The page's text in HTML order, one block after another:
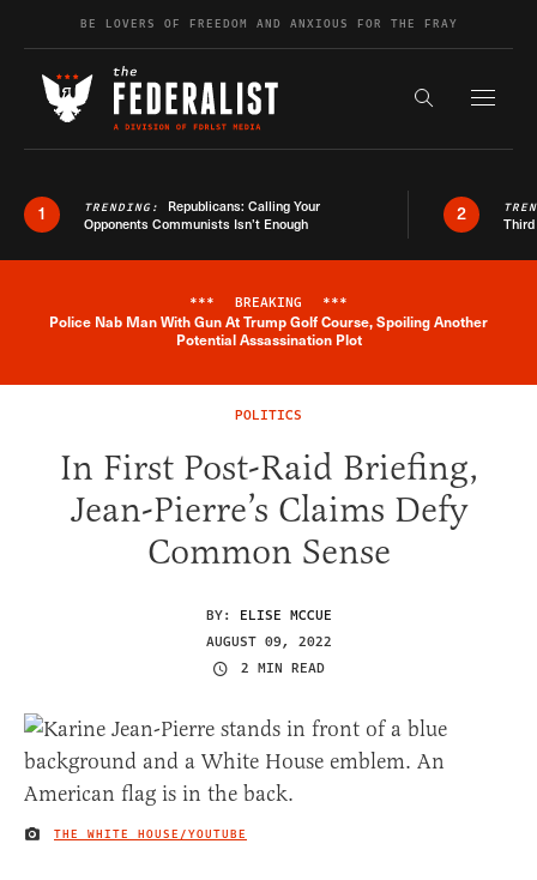
Skip to contentBE LOVERS OF FREEDOM AND ANXIOUS FOR THE FRAY
Search the
1 TRENDING: Republicans: Calling Your
Opponents Communists Isn’t Enough
2
Breaking News Alert
*** BREAKING ***
Police Nab Man With Gun At Trump Golf Course, Spoiling Another
Potential Assassination Plot
POLITICS
In First Post-Raid Briefing,
Jean-Pierre’s Claims Defy
Common Sense
BY: ELISE MCCUE
AUGUST 09, 2022
2 MIN READ
IMAGE CREDIT
THE WHITE HOUSE/YOUTUBE